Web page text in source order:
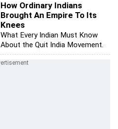
How Ordinary Indians
Brought An Empire To Its
Knees
What Every Indian Must Know
About the Quit India Movement.